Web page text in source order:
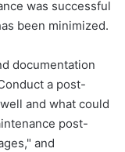
was successful
been minimized.
documentation
a post-
and what could
post-
and